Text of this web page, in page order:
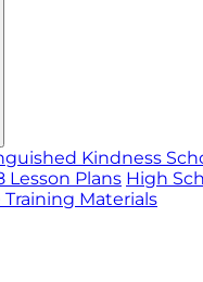
Kindness
Lesson Plans High
Training Materials